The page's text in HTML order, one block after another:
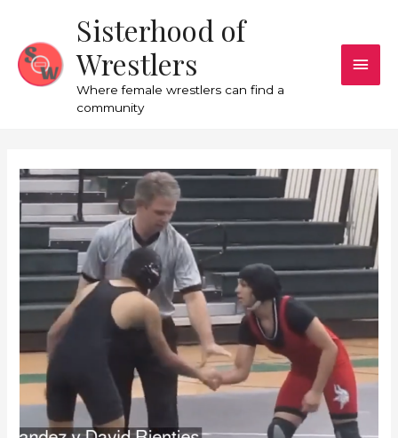
Sisterhood of
Wrestlers
Where female wrestlers can find a
community